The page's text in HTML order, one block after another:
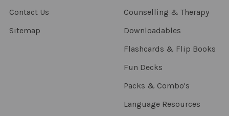
Contact Us
Sitemap
Counselling & Therapy
Downloadables
Flashcards & Flip Books
Fun Decks
Packs & Combo's
Language Resources